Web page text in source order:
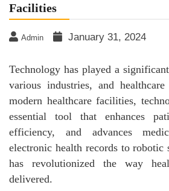
Facilities
Admin January 31, 2024
Technology has played a
various industries, and
modern healthcare facilities,
essential tool that enhances
efficiency, and advances
electronic health records to robotic
has revolutionized the way
delivered.